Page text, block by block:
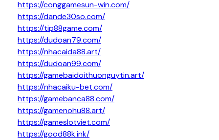
https://conggamesun-win.com/
https://dande30so.com/
https://tip88game.com/
https://dudoan79.com/
https://nhacaida88.art/
https://dudoan99.com/
https://gamebaidoithuonguytin.art/
https://nhacaiku-bet.com/
https://gamebanca88.com/
https://gamenohu88.art/
https://gameslotviet.com/
https://good88k.ink/